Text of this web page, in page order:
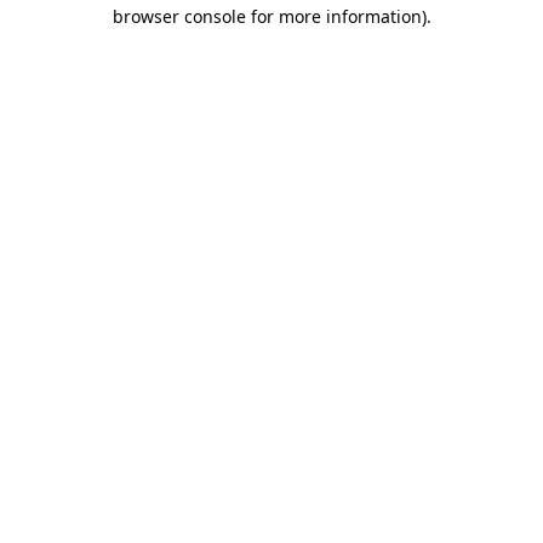
browser console for more information).